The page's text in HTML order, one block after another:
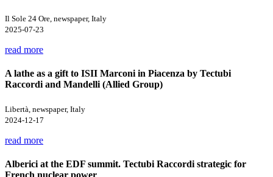
Il Sole 24 Ore, newspaper, Italy
2025-07-23
read more
A lathe as a gift to ISII Marconi in Piacenza by Tectubi
Raccordi and Mandelli (Allied Group)
Libertà, newspaper, Italy
2024-12-17
read more
Alberici at the EDF summit. Tectubi Raccordi strategic for
French nuclear power